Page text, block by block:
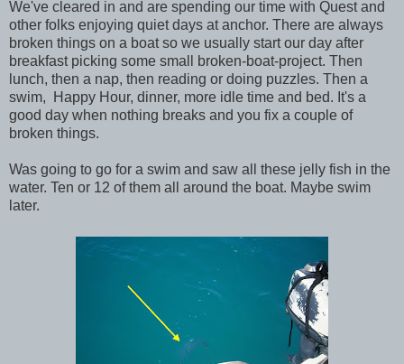
We've cleared in and are spending our time with Quest and
other folks enjoying quiet days at anchor. There are always
broken things on a boat so we usually start our day after
breakfast picking some small broken-boat-project. Then
lunch, then a nap, then reading or doing puzzles. Then a
swim, Happy Hour, dinner, more idle time and bed. It's a
good day when nothing breaks and you fix a couple of
broken things.
Was going to go for a swim and saw all these jelly fish in the
water. Ten or 12 of them all around the boat. Maybe swim
later.